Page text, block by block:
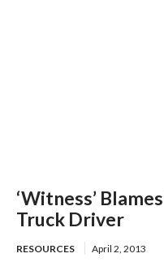
‘Witness’
Truck Driver
RESOURCES April 2, 2013